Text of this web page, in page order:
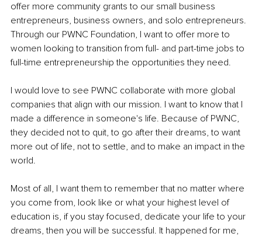
offer more community grants to our small business
entrepreneurs, business owners, and solo entrepreneurs.
Through our PWNC Foundation, I want to offer more to
women looking to transition from full- and part-time jobs to
full-time entrepreneurship the opportunities they need.
I would love to see PWNC collaborate with more global
companies that align with our mission. I want to know that I
made a difference in someone's life. Because of PWNC,
they decided not to quit, to go after their dreams, to want
more out of life, not to settle, and to make an impact in the
world.
Most of all, I want them to remember that no matter where
you come from, look like or what your highest level of
education is, if you stay focused, dedicate your life to your
dreams, then you will be successful. It happened for me,